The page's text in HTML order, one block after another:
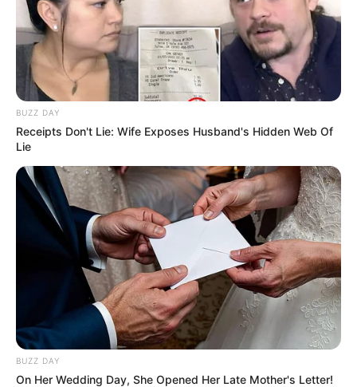
BUZZ DAY
Receipts Don't Lie: Wife Exposes Husband's Hidden Web Of
Lie
BUZZ DAY
On Her Wedding Day, She Opened Her Late Mother's Letter!